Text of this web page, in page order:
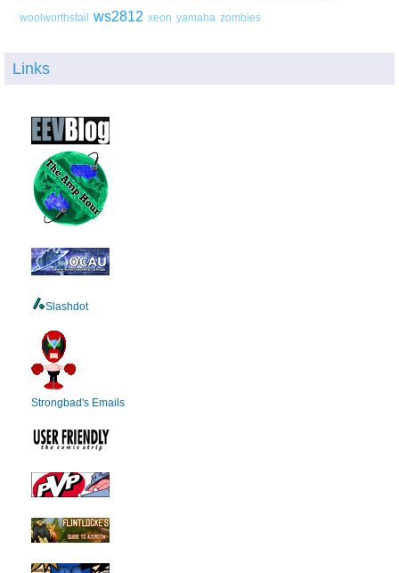
woolworthsfail ws2812 xeon yamaha zombies
Links
Slashdot
Strongbad's Emails